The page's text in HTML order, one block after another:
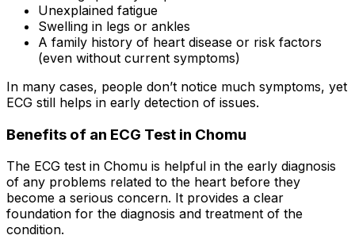
Unexplained fatigue
Swelling in legs or ankles
A family history of heart disease or risk factors
(even without current symptoms)
In many cases, people don’t notice much symptoms, yet
ECG still helps in early detection of issues.
Benefits of an ECG Test in Chomu
The ECG test in Chomu is helpful in the early diagnosis
of any problems related to the heart before they
become a serious concern. It provides a clear
foundation for the diagnosis and treatment of the
condition.